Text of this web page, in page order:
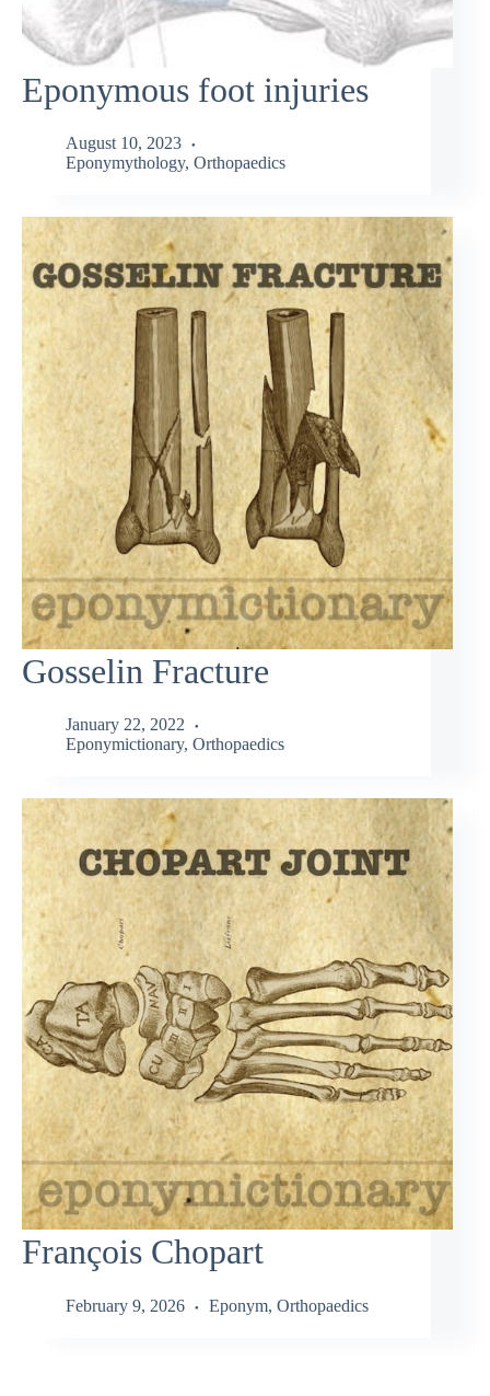
Eponymous foot injuries
August 10, 2023
Eponymythology, Orthopaedics
Gosselin Fracture
January 22, 2022
Eponymictionary, Orthopaedics
François Chopart
February 9, 2026 Eponym, Orthopaedics